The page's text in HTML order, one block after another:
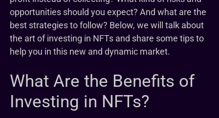
opportunities should you expect? And what are the
best strategies to follow? Below, we will talk about
the art of investing in NFTs and share some tips to
help you in this new and dynamic market.
What Are the Benefits of
Investing in NFTs?